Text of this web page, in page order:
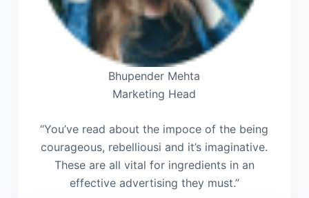
Bhupender Mehta
Marketing Head
“You’ve read about the impoce of the being
courageous, rebelliousi and it’s imaginative.
These are all vital for ingredients in an
effective advertising they must.”